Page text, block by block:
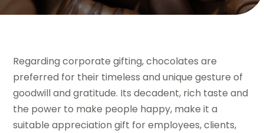
Regarding corporate gifting, chocolates are
preferred for their timeless and unique gesture of
goodwill and gratitude. Its decadent, rich taste and
the power to make people happy, make it a
suitable appreciation gift for employees, clients,